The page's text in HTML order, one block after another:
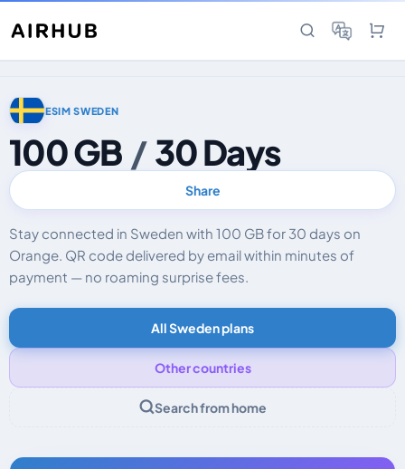
ESIM SWEDEN
100 GB / 30 Days
Share
Stay connected in Sweden with 100 GB for 30 days on
Orange. QR code delivered by email within minutes of
payment — no roaming surprise fees.
All Sweden plans
Other countries
Search from home